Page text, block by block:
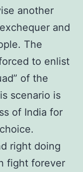
another
and
The
to enlist
of the
scenario is
of India for
right doing
fight forever